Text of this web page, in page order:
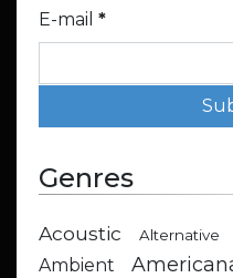
E-mail *
Genres
Acoustic Alternative
Ambient